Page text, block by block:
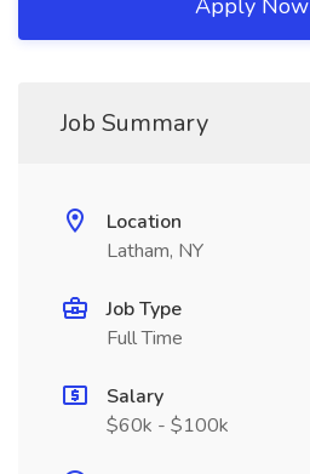
Apply Now
Job Summary
Location
Latham, NY
Job Type
Full Time
Salary
$60k - $100k